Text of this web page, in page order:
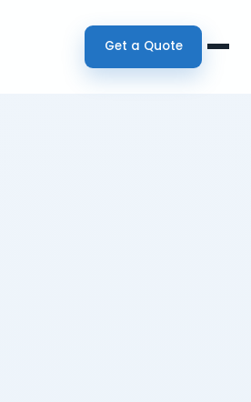
Get a Quote